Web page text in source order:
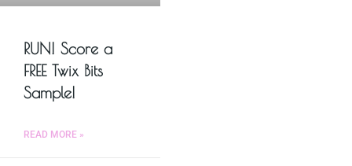
RUN! Score a
FREE Twix Bits
Sample!
READ MORE »